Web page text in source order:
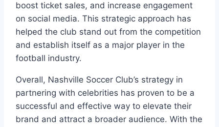
boost ticket sales, and increase engagement
on social media. This strategic approach has
helped the club stand out from the competition
and establish itself as a major player in the
football industry.
Overall, Nashville Soccer Club’s strategy in
partnering with celebrities has proven to be a
successful and effective way to elevate their
brand and attract a broader audience. With the